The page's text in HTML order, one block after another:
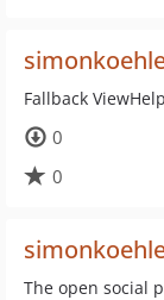
Fallback
0
0
The open social